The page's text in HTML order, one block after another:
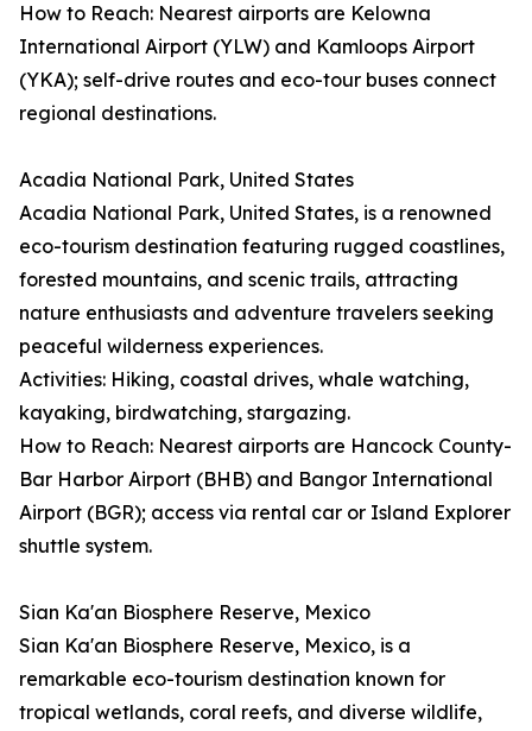
How to Reach: Nearest airports are Kelowna
International Airport (YLW) and Kamloops Airport
(YKA); self-drive routes and eco-tour buses connect
regional destinations.
Acadia National Park, United States
Acadia National Park, United States, is a renowned
eco-tourism destination featuring rugged coastlines,
forested mountains, and scenic trails, attracting
nature enthusiasts and adventure travelers seeking
peaceful wilderness experiences.
Activities: Hiking, coastal drives, whale watching,
kayaking, birdwatching, stargazing.
How to Reach: Nearest airports are Hancock County-
Bar Harbor Airport (BHB) and Bangor International
Airport (BGR); access via rental car or Island Explorer
shuttle system.
Sian Ka'an Biosphere Reserve, Mexico
Sian Ka'an Biosphere Reserve, Mexico, is a
remarkable eco-tourism destination known for
tropical wetlands, coral reefs, and diverse wildlife,